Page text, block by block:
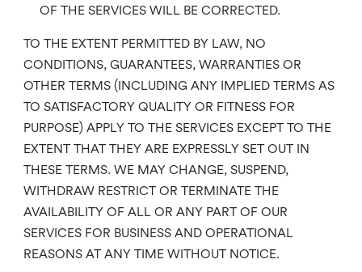
OF THE SERVICES WILL BE CORRECTED.
TO THE EXTENT PERMITTED BY LAW, NO
CONDITIONS, GUARANTEES, WARRANTIES OR
OTHER TERMS (INCLUDING ANY IMPLIED TERMS AS
TO SATISFACTORY QUALITY OR FITNESS FOR
PURPOSE) APPLY TO THE SERVICES EXCEPT TO THE
EXTENT THAT THEY ARE EXPRESSLY SET OUT IN
THESE TERMS. WE MAY CHANGE, SUSPEND,
WITHDRAW RESTRICT OR TERMINATE THE
AVAILABILITY OF ALL OR ANY PART OF OUR
SERVICES FOR BUSINESS AND OPERATIONAL
REASONS AT ANY TIME WITHOUT NOTICE.